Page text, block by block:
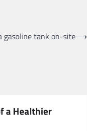
gasoline tank on-site⟶
a Healthier